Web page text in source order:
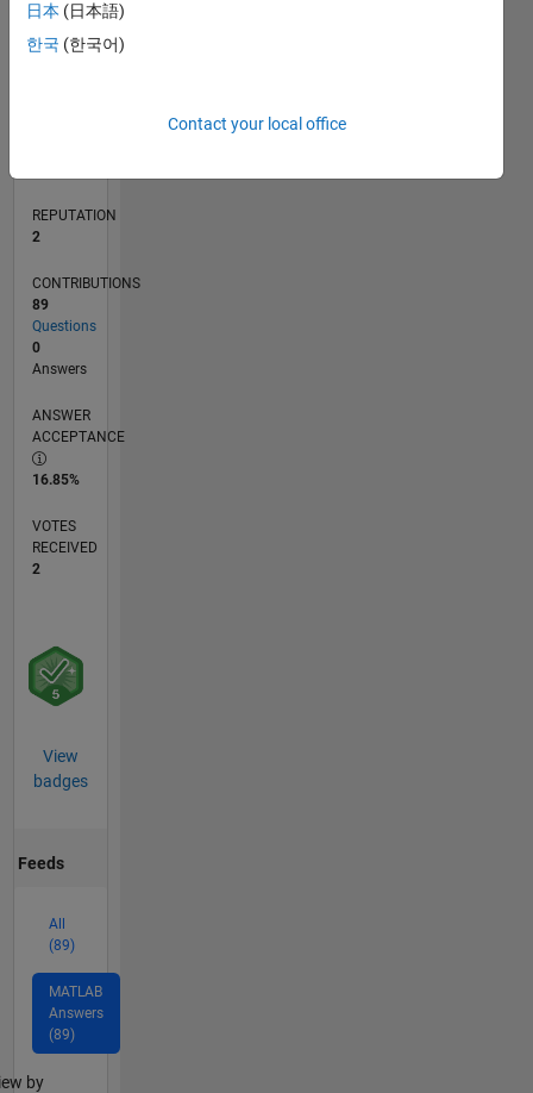
TIMELINE
REPUTATION
2
CONTRIBUTIONS
89
Questions
0
Answers
ANSWER
ACCEPTANCE
16.85%
VOTES
RECEIVED
2
View
badges
Feeds
All
(89)
MATLAB
Answers
(89)
by
日本 (日本語)
한국 (한국어)
Contact your local office